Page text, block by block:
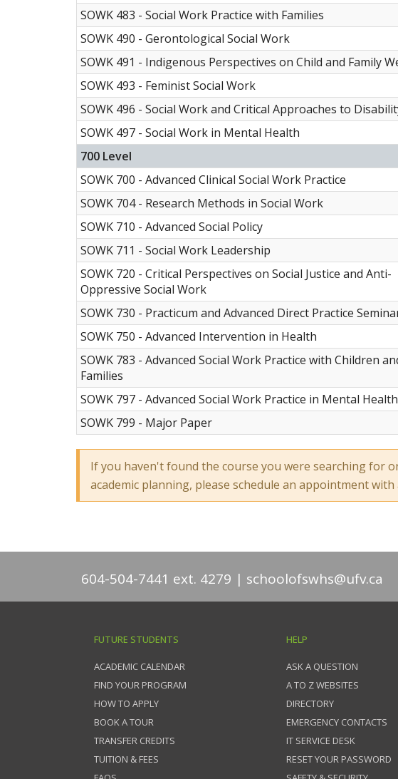
SOWK 483 - Social Work Practice with Families
SOWK 490 - Gerontological Social Work
SOWK 491 - Indigenous Perspectives on Child and Family
SOWK 493 - Feminist Social Work
SOWK 496 - Social Work and Critical Approaches to
SOWK 497 - Social Work in Mental Health
700 Level
SOWK 700 - Advanced Clinical Social Work Practice
SOWK 704 - Research Methods in Social Work
SOWK 710 - Advanced Social Policy
SOWK 711 - Social Work Leadership
SOWK 720 - Critical Perspectives on Social Justice and Anti-
Oppressive Social Work
SOWK 730 - Practicum and Advanced Direct Practice
SOWK 750 - Advanced Intervention in Health
SOWK 783 - Advanced Social Work Practice with Children
Families
SOWK 797 - Advanced Social Work Practice in Mental Health
SOWK 799 - Major Paper
If you haven't found the course you were searching for
academic planning, please schedule an appointment with
604-504-7441 ext. 4279 schoolofswhs@ufv.ca
FUTURE STUDENTS
ACADEMIC CALENDAR
FIND YOUR PROGRAM
HOW TO APPLY
BOOK A TOUR
TRANSFER CREDITS
TUITION & FEES
HELP
ASK A QUESTION
A TO Z WEBSITES
DIRECTORY
EMERGENCY CONTACTS
IT SERVICE DESK
RESET YOUR PASSWORD